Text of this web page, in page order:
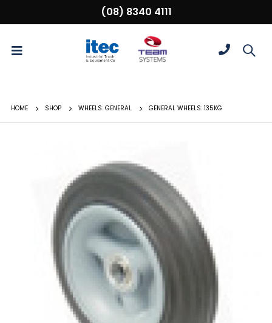
(08) 8340 4111
HOME SHOP WHEELS: GENERAL GENERAL WHEELS: 135KG